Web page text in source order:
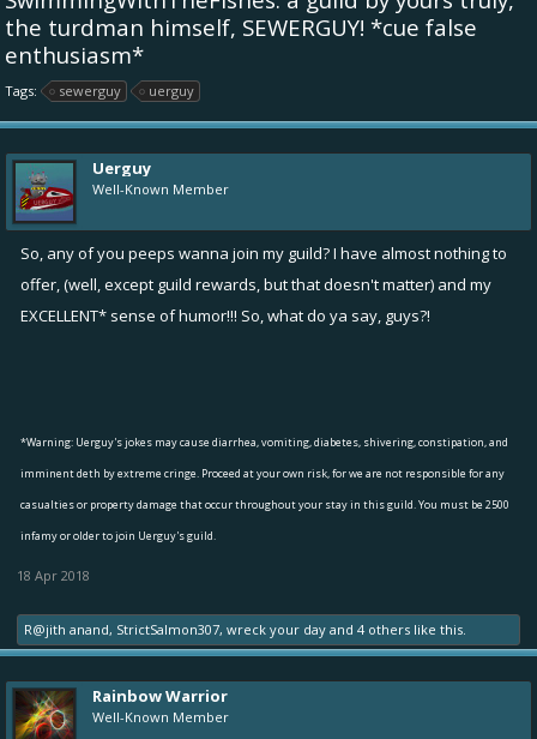
the turdman himself, SEWERGUY! *cue false
enthusiasm*
Tags: sewerguy uerguy
Uerguy
Well-Known Member
So, any of you peeps wanna join my guild? I have almost nothing to
offer, (well, except guild rewards, but that doesn't matter) and my
EXCELLENT* sense of humor!!! So, what do ya say, guys?!
*Warning: Uerguy's jokes may cause diarrhea, vomiting, diabetes, shivering, constipation, and
imminent deth by extreme cringe. Proceed at your own risk, for we are not responsible for any
casualties or property damage that occur throughout your stay in this guild. You must be 2500
infamy or older to join Uerguy's guild.
18 Apr 2018
R@jith anand, StrictSalmon307, wreck your day and 4 others like this.
Rainbow Warrior
Well-Known Member